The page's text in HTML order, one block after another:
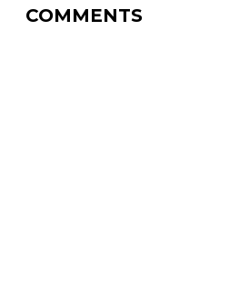
COMMENTS